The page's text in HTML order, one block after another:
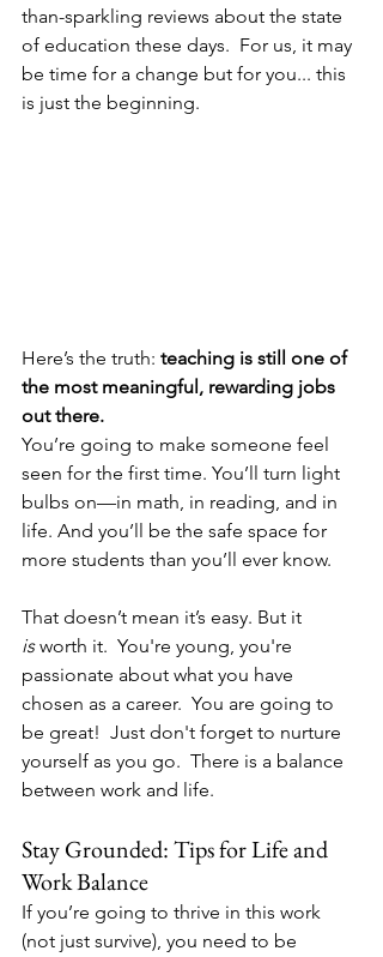
than-sparkling reviews about the state
of education these days.  For us, it may
be time for a change but for you... this
is just the beginning.
Here’s the truth: teaching is still one of
the most meaningful, rewarding jobs
out there.
You’re going to make someone feel
seen for the first time. You’ll turn light
bulbs on—in math, in reading, and in
life. And you’ll be the safe space for
more students than you’ll ever know.
That doesn’t mean it’s easy. But it
is worth it.  You're young, you're
passionate about what you have
chosen as a career.  You are going to
be great!  Just don't forget to nurture
yourself as you go.  There is a balance
between work and life.
Stay Grounded: Tips for Life and
Work Balance
If you’re going to thrive in this work
(not just survive), you need to be